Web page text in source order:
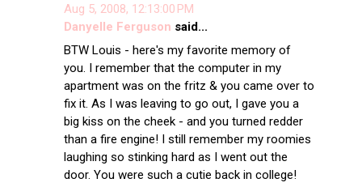
Aug 5, 2008, 12:13:00 PM
Danyelle Ferguson said...
BTW Louis - here's my favorite memory of
you. I remember that the computer in my
apartment was on the fritz & you came over to
fix it. As I was leaving to go out, I gave you a
big kiss on the cheek - and you turned redder
than a fire engine! I still remember my roomies
laughing so stinking hard as I went out the
door. You were such a cutie back in college!